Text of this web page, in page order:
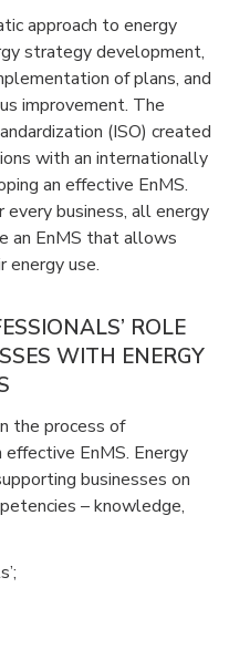
approach to energy
strategy development,
of plans, and
improvement. The
(ISO) created
with an internationally
an effective EnMS.
business, all energy
an EnMS that allows
energy use.
ROLE
WITH ENERGY
the process of
EnMS. Energy
businesses on
– knowledge,